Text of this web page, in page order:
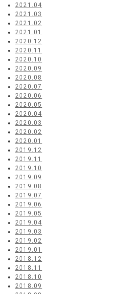
2021.04
2021.03
2021.02
2021.01
2020.12
2020.11
2020.10
2020.09
2020.08
2020.07
2020.06
2020.05
2020.04
2020.03
2020.02
2020.01
2019.12
2019.11
2019.10
2019.09
2019.08
2019.07
2019.06
2019.05
2019.04
2019.03
2019.02
2019.01
2018.12
2018.11
2018.10
2018.09